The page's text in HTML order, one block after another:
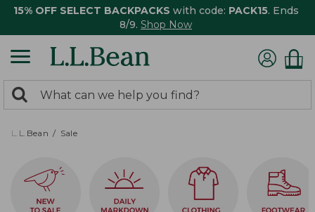
15% OFF SELECT BACKPACKS with code: PACK15. Ends
8/9. Shop Now
search
returned.
Search:
L.L.Bean Sale